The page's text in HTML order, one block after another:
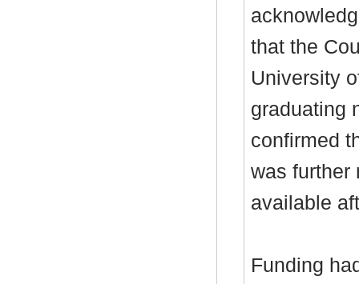
that the
University
graduating
confirmed
was further
available
Funding